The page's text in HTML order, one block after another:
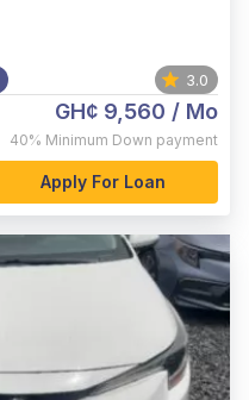
3.0
GH¢ 9,560 / Mo
40% Minimum Down payment
Apply For Loan